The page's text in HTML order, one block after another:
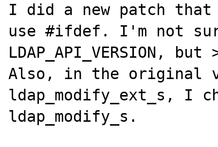
I did a new patch that
use #ifdef. I'm not
LDAP_API_VERSION,
Also, in the original
ldap_modify_ext_s, I